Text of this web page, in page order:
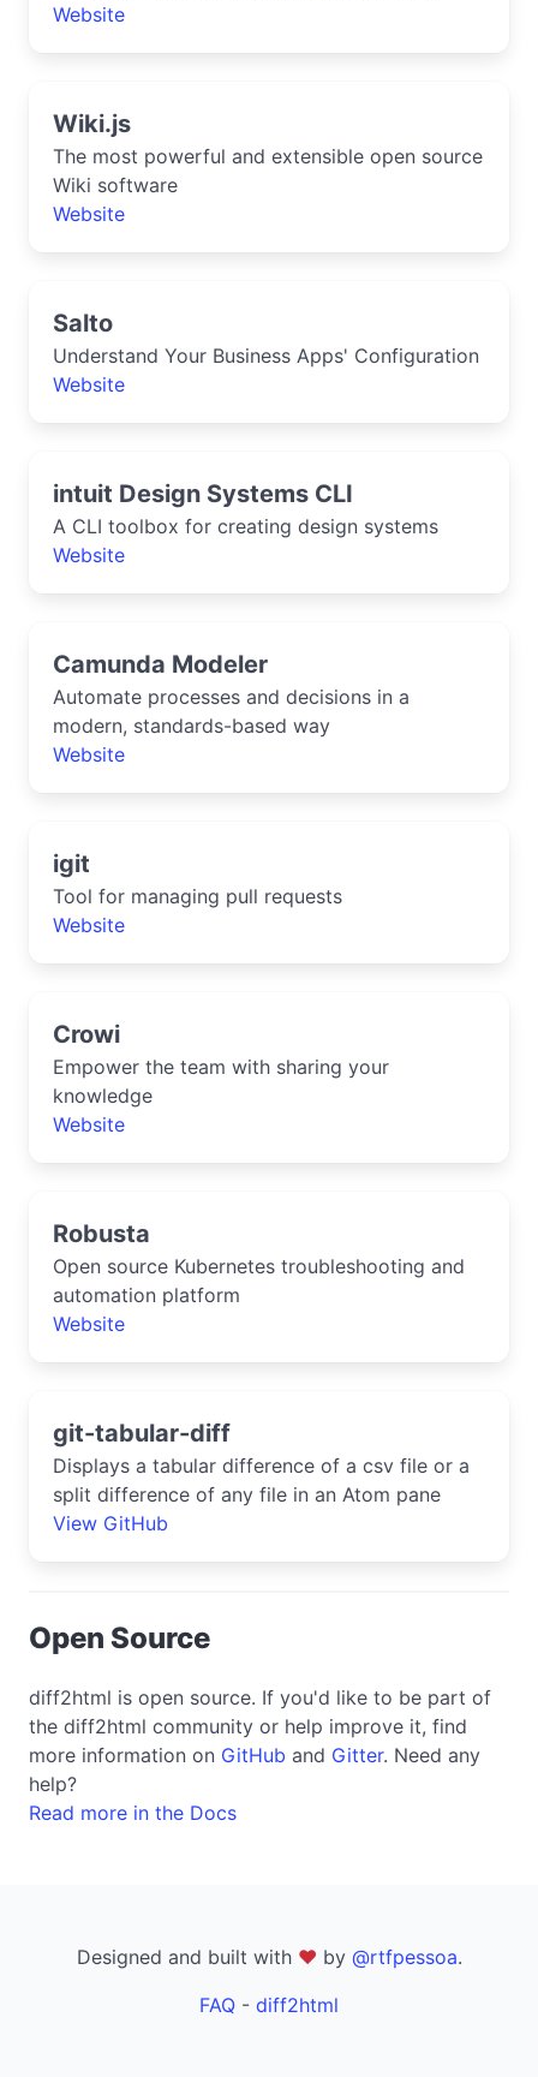
Website
Wiki.js
The most powerful and extensible open source
Wiki software
Website
Salto
Understand Your Business Apps' Configuration
Website
intuit Design Systems CLI
A CLI toolbox for creating design systems
Website
Camunda Modeler
Automate processes and decisions in a
modern, standards-based way
Website
igit
Tool for managing pull requests
Website
Crowi
Empower the team with sharing your
knowledge
Website
Robusta
Open source Kubernetes troubleshooting and
automation platform
Website
git-tabular-diff
Displays a tabular difference of a csv file or a
split difference of any file in an Atom pane
View GitHub
Open Source
diff2html is open source. If you'd like to be part of
the diff2html community or help improve it, find
more information on GitHub and Gitter. Need any
help?
Read more in the Docs
Designed and built with ❤ by @rtfpessoa.
FAQ - diff2html